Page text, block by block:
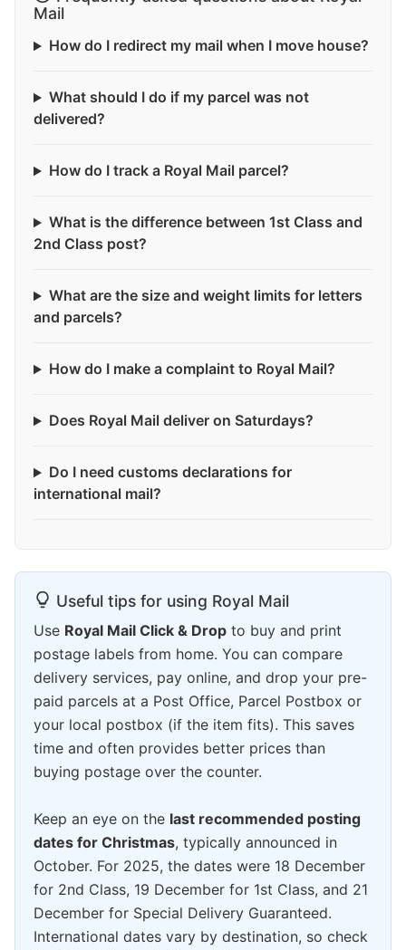
Mail
How do I redirect my mail when I move house?
What should I do if my parcel was not
delivered?
How do I track a Royal Mail parcel?
What is the difference between 1st Class and
2nd Class post?
What are the size and weight limits for letters
and parcels?
How do I make a complaint to Royal Mail?
Does Royal Mail deliver on Saturdays?
Do I need customs declarations for
international mail?
Useful tips for using Royal Mail
Use Royal Mail Click & Drop to buy and print
postage labels from home. You can compare
delivery services, pay online, and drop your pre-
paid parcels at a Post Office, Parcel Postbox or
your local postbox (if the item fits). This saves
time and often provides better prices than
buying postage over the counter.
Keep an eye on the last recommended posting
dates for Christmas, typically announced in
October. For 2025, the dates were 18 December
for 2nd Class, 19 December for 1st Class, and 21
December for Special Delivery Guaranteed.
International dates vary by destination, so check